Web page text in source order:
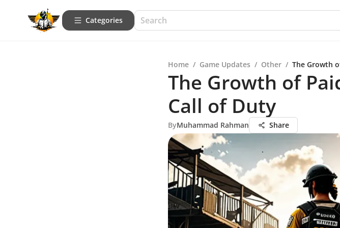
Categories
Home / Game Updates / Other / The Growth
The Growth of
Call of Duty
ByMuhammad Rahman Share